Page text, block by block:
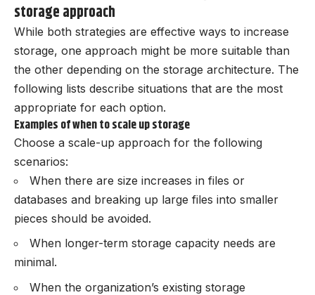
storage approach
While both strategies are effective ways to increase
storage, one approach might be more suitable than
the other depending on the storage architecture. The
following lists describe situations that are the most
appropriate for each option.
Examples of when to scale up storage
Choose a scale-up approach for the following
scenarios:
When there are size increases in files or
databases and breaking up large files into smaller
pieces should be avoided.
When longer-term storage capacity needs are
minimal.
When the organization’s existing storage